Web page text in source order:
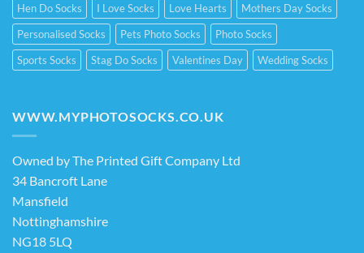
Hen Do Socks
I Love Socks Love Hearts
Mothers Day Socks
Personalised Socks
Pets Photo Socks
Photo Socks
Sports Socks
Stag Do Socks Valentines Day Wedding Socks
WWW.MYPHOTOSOCKS.CO.UK
Owned by The Printed Gift Company Ltd
34 Bancroft Lane
Mansfield
Nottinghamshire
NG18 5LQ